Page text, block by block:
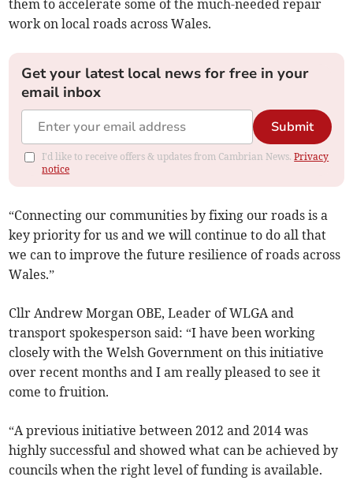
them to accelerate some of the much-needed repair
work on local roads across Wales.
Get your latest local news for free in your
email inbox
Submit
I'd like to receive offers & updates from Cambrian News.Privacy
notice
“Connecting our communities by fixing our roads is a
key priority for us and we will continue to do all that
we can to improve the future resilience of roads across
Wales.”
Cllr Andrew Morgan OBE, Leader of WLGA and
transport spokesperson said: “I have been working
closely with the Welsh Government on this initiative
over recent months and I am really pleased to see it
come to fruition.
“A previous initiative between 2012 and 2014 was
highly successful and showed what can be achieved by
councils when the right level of funding is available.